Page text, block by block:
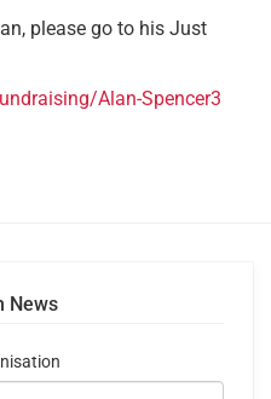
please go to his Just
Alan-Spencer3
News